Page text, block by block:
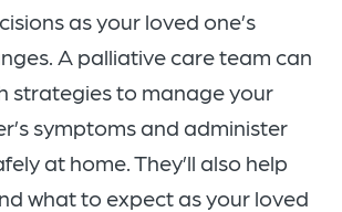
as your loved one’s
A palliative care team can
strategies to manage your
symptoms and administer
at home. They’ll also help
what to expect as your loved